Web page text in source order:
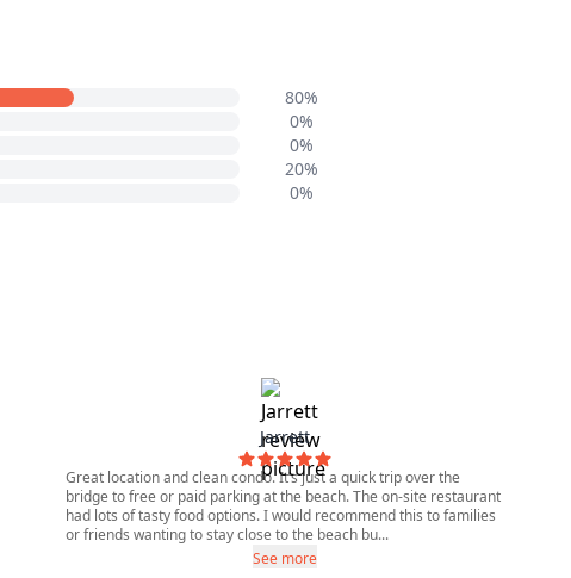
80%
0%
0%
20%
0%
Jarrett
Great location and clean condo. It’s just a quick trip over the
bridge to free or paid parking at the beach. The on-site restaurant
had lots of tasty food options. I would recommend this to families
or friends wanting to stay close to the beach bu...
See more